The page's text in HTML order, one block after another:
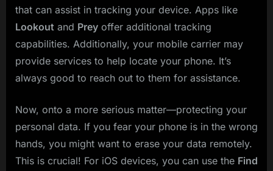
that can assist in tracking your device. Apps like
Lookout and Prey offer additional tracking
capabilities. Additionally, your mobile carrier may
provide services to help locate your phone. It’s
always good to reach out to them for assistance.
Now, onto a more serious matter—protecting your
personal data. If you fear your phone is in the wrong
hands, you might want to erase your data remotely.
This is crucial! For iOS devices, you can use the Find